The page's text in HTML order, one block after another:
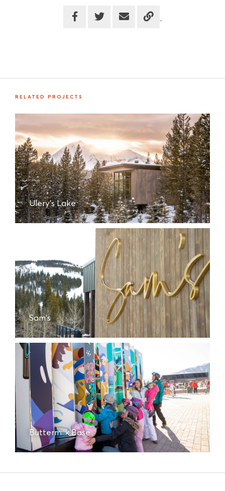
RELATED PROJECTS
Ulery's Lake
Sam's
Buttermilk Base